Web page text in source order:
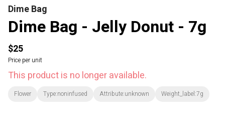
Dime Bag
Dime Bag - Jelly Donut - 7g
$25
Price per unit
This product is no longer available.
Flower Type:noninfused Attribute:unknown Weight_label:7g